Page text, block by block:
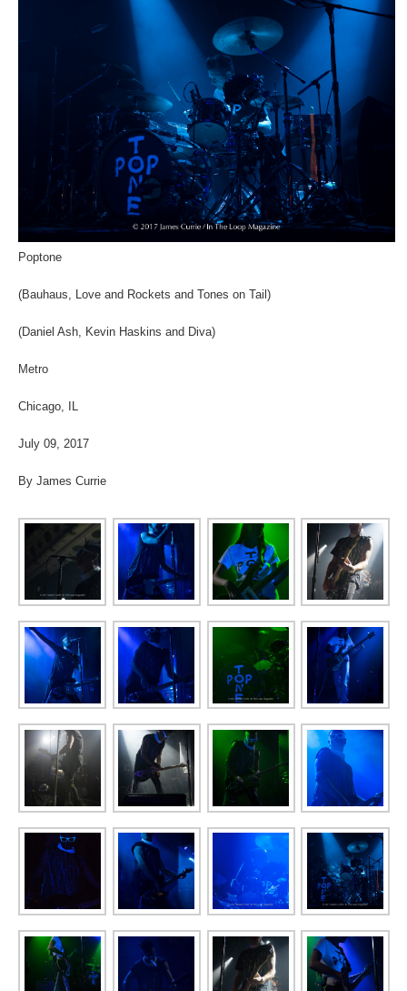
Poptone
(Bauhaus, Love and Rockets and Tones on Tail)
(Daniel Ash, Kevin Haskins and Diva)
Metro
Chicago, IL
July 09, 2017
By James Currie